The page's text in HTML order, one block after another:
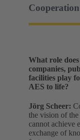
What role
companies,
facilities play
AES to life?
Jörg Scheer:
the vision of
cannot achieve
exchange of